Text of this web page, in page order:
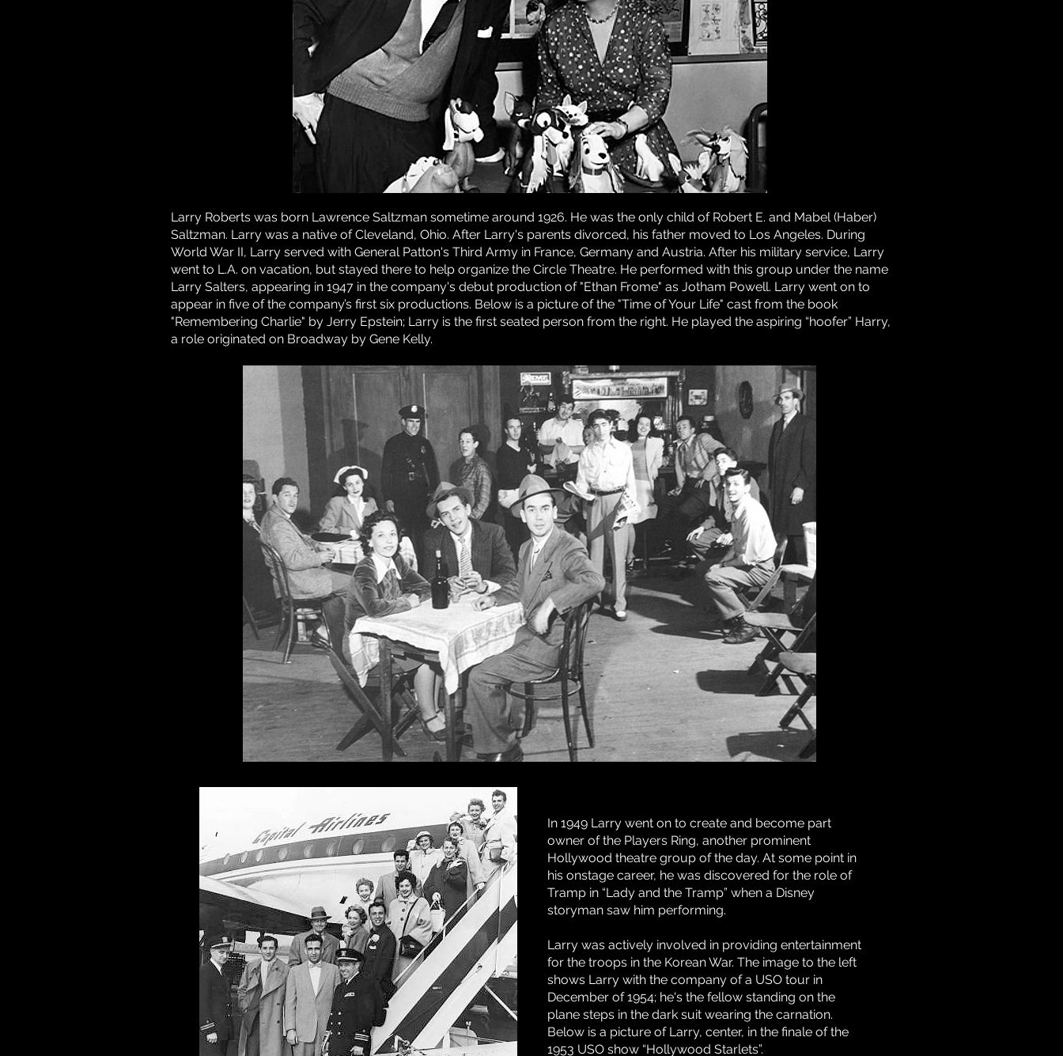
Larry Roberts was born Lawrence Saltzman sometime around 1926. He was the only child of Robert E. and Mabel (Haber)
Saltzman. Larry was a native of Cleveland, Ohio. After Larry's parents divorced, his father moved to Los Angeles. During
World War II, Larry served with General Patton's Third Army in France, Germany and Austria. After his military service, Larry
went to L.A. on vacation, but stayed there to help organize the Circle Theatre. He performed with this group under the name
Larry Salters, appearing in 1947 in the company's debut production of "Ethan Frome" as Jotham Powell. Larry went on to
appear in five of the company’s first six productions. Below is a picture of the "Time of Your Life" cast from the book
"Remembering Charlie" by Jerry Epstein; Larry is the first seated person from the right. He played the aspiring “hoofer” Harry,
a role originated on Broadway by Gene Kelly.
In 1949 Larry went on to create and become part
owner of the Players Ring, another prominent
Hollywood theatre group of the day. At some point in
his onstage career, he was discovered for the role of
Tramp in “Lady and the Tramp” when a Disney
storyman saw him performing.
Larry was actively involved in providing entertainment
for the troops in the Korean War. The image to the left
shows Larry with the company of a USO tour in
December of 1954; he's the fellow standing on the
plane steps in the dark suit wearing the carnation.
Below is a picture of Larry, center, in the finale of the
1953 USO show “Hollywood Starlets”.